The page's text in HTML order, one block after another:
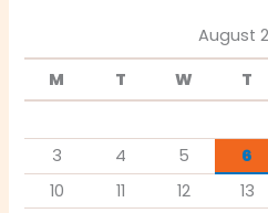
August
M
T W T
3
4 5 6
10
11 12 13